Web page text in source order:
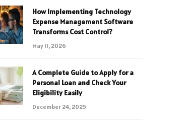
How Implementing Technology
Expense Management Software
Transforms Cost Control?
May 11, 2026
A Complete Guide to Apply for a
Personal Loan and Check Your
Eligibility Easily
December 24, 2025